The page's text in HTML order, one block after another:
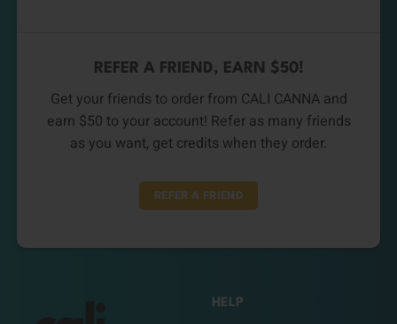
REFER A FRIEND, EARN $50!
Get your friends to order from CALI CANNA and
earn $50 to your account! Refer as many friends
as you want, get credits when they order.
REFER A FRIEND
HELP